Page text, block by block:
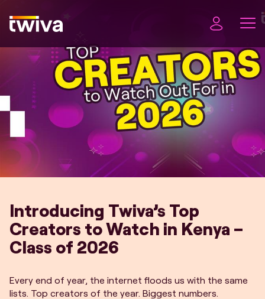
Introducing Twiva’s Top
Creators to Watch in Kenya –
Class of 2026
Every end of year, the internet floods us with the same
lists. Top creators of the year. Biggest numbers.